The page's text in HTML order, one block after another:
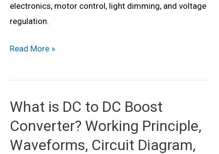
electronics, motor control, light dimming, and voltage
regulation.
What
Silicon
Rectifier
(SCR)?
Working,
Read More »
What is DC to DC Boost
Converter? Working Principle,
Waveforms, Circuit Diagram,